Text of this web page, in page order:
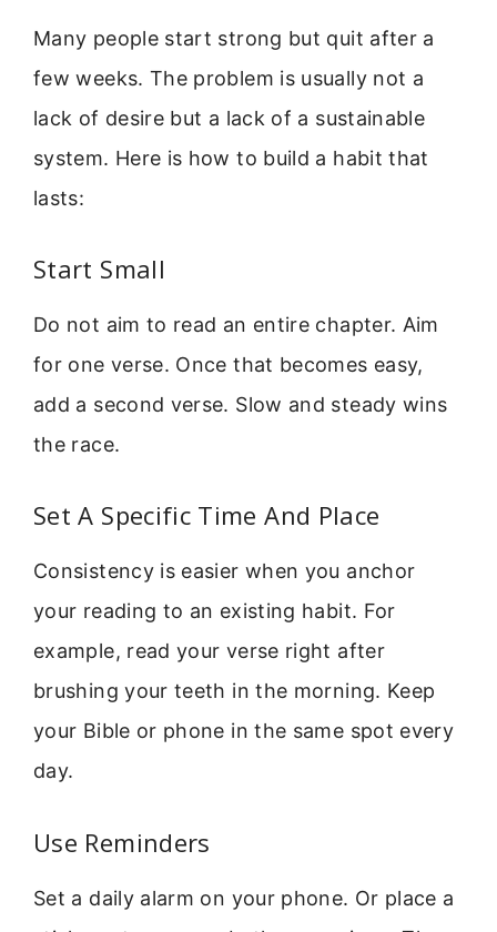
Many people start strong but quit after a
few weeks. The problem is usually not a
lack of desire but a lack of a sustainable
system. Here is how to build a habit that
lasts:
Start Small
Do not aim to read an entire chapter. Aim
for one verse. Once that becomes easy,
add a second verse. Slow and steady wins
the race.
Set A Specific Time And Place
Consistency is easier when you anchor
your reading to an existing habit. For
example, read your verse right after
brushing your teeth in the morning. Keep
your Bible or phone in the same spot every
day.
Use Reminders
Set a daily alarm on your phone. Or place a